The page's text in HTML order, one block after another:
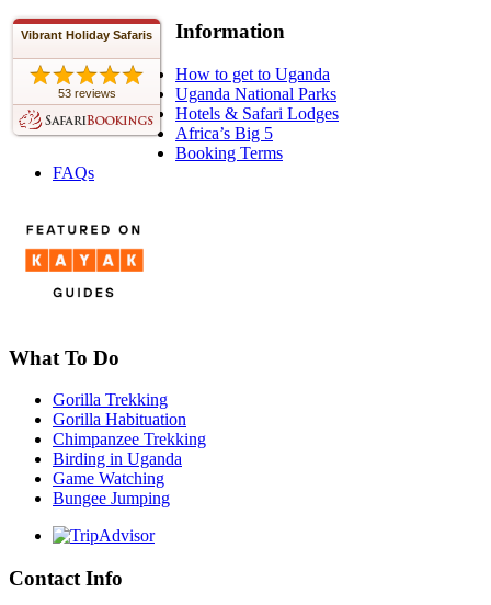
Vibrant Holiday Safaris
53 reviews
Information
How to get to Uganda
Uganda National Parks
Hotels & Safari Lodges
Africa’s Big 5
Booking Terms
FAQs
What To Do
Gorilla Trekking
Gorilla Habituation
Chimpanzee Trekking
Birding in Uganda
Game Watching
Bungee Jumping
Contact Info